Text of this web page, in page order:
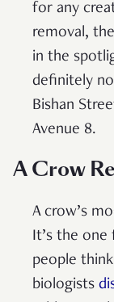
for any
removal,
in the
definitely
Bishan
Avenue 8.
A Crow
A crow’s
It’s the
people
biologists